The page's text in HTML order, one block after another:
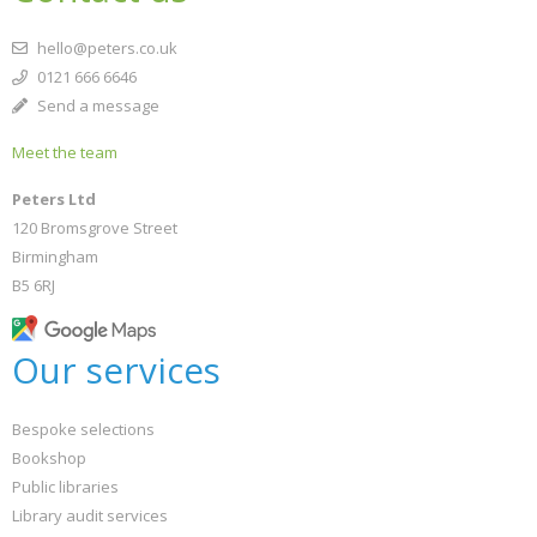
hello@peters.co.uk
0121 666 6646
Send a message
Meet the team
Peters Ltd
120 Bromsgrove Street
Birmingham
B5 6RJ
Our services
Bespoke selections
Bookshop
Public libraries
Library audit services